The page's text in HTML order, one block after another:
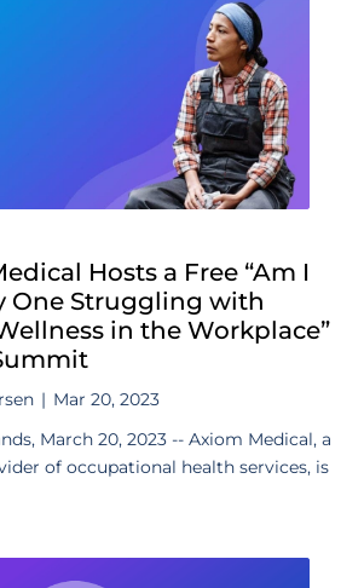
Hosts a Free “Am I
One Struggling with
in the Workplace”
| Mar 20, 2023
March 20, 2023 -- Axiom Medical, a
of occupational health services, is